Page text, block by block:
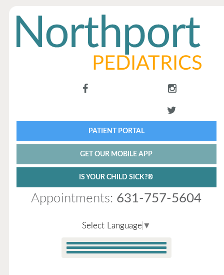
PATIENT PORTAL
GET OUR MOBILE APP
IS YOUR CHILD SICK?®
Appointments: 631-757-5604
Select Language ▼